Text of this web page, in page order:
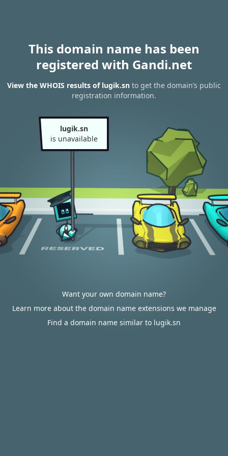
This domain name has been
registered with Gandi.net
View the WHOIS results of lugik.sn to get the domain’s public
registration information.
lugik.sn
is unavailable
Want your own domain name?
Learn more about the domain name extensions we manage
Find a domain name similar to lugik.sn